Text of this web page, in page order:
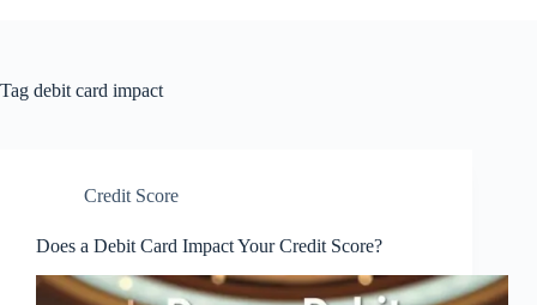
Tag debit card impact
Credit Score
Does a Debit Card Impact Your Credit Score?